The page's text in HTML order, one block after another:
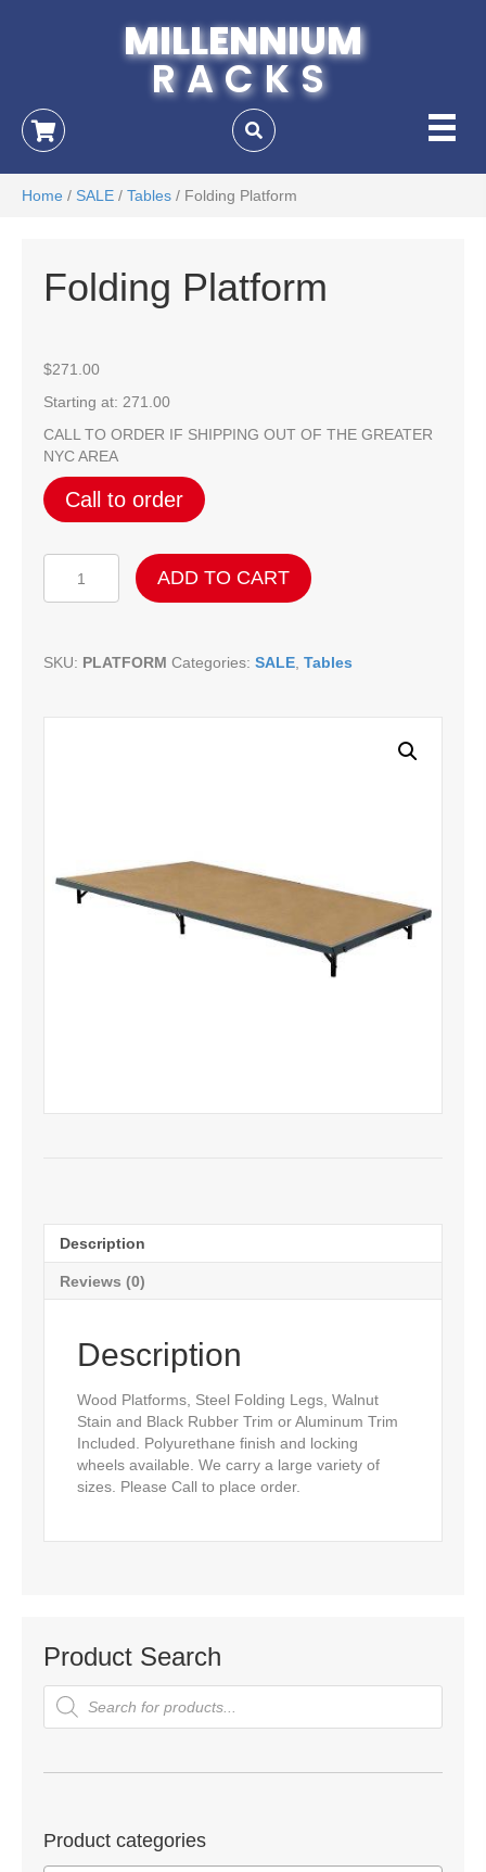
MILLENNIUM
RACKS
Home / SALE / Tables / Folding Platform
Folding Platform
$271.00
Starting at: 271.00
CALL TO ORDER IF SHIPPING OUT OF THE GREATER
NYC AREA
Call to order
Platform
quantity
ADD TO CART
SKU: PLATFORM Categories: SALE Tables
Description
Reviews (0)
Description
Wood Platforms, Steel Folding Legs, Walnut
Stain and Black Rubber Trim or Aluminum Trim
Included. Polyurethane finish and locking
wheels available. We carry a large variety of
sizes. Please Call to place order.
Product Search
Products
search
Product categories